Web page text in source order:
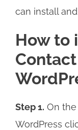
can install
How to
Step 1. On
WordPress